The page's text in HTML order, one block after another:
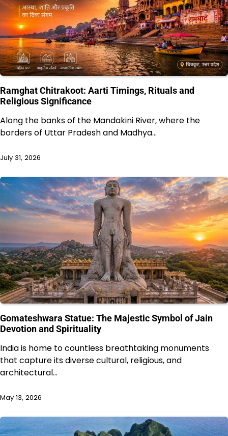
Ramghat Chitrakoot: Aarti Timings, Rituals and
Religious Significance
Along the banks of the Mandakini River, where the
borders of Uttar Pradesh and Madhya…
July 31, 2026
Gomateshwara Statue: The Majestic Symbol of Jain
Devotion and Spirituality
India is home to countless breathtaking monuments
that capture its diverse cultural, religious, and
architectural…
May 13, 2026